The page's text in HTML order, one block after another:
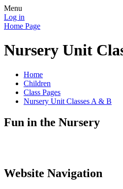
Menu
Log in
Home Page
Nursery Unit
Home
Children
Class Pages
Nursery Unit Classes A & B
Fun in the Nursery
Website Navigation